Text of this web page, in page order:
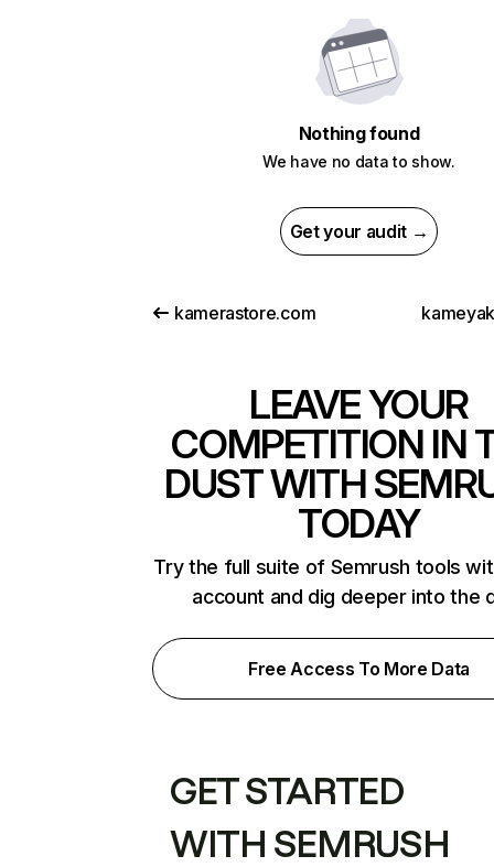
Nothing found
We have no data to show.
Get your audit →
kamerastore.com
LEAVE YOUR
COMPETITION IN
DUST WITH
TODAY
Try the full suite of Semrush tools
account and dig deeper into the
Free Access To More Data
GET STARTED
WITH SEMRUSH